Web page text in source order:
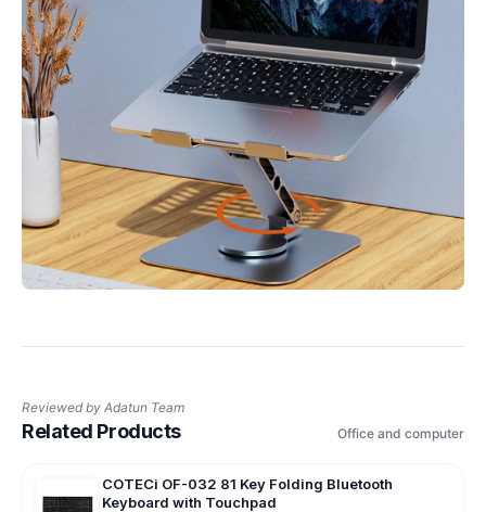
Reviewed by Adatun Team
Related Products Office and computer
COTECi OF-032 81 Key Folding Bluetooth
Keyboard with Touchpad